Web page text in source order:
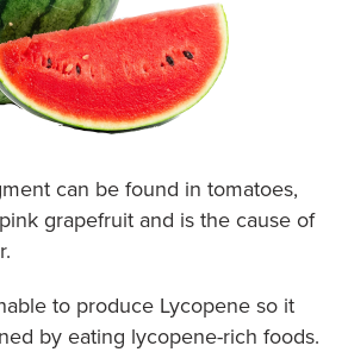
can be found in tomatoes,
grapefruit and is the cause of
to produce Lycopene so it
by eating lycopene-rich foods.